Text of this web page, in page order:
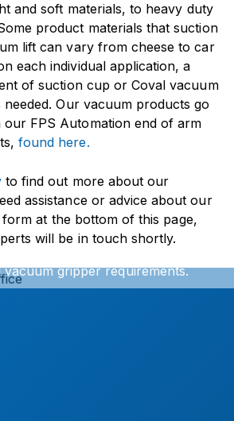
and soft materials, to heavy duty
product materials that suction
lift can vary from cheese to car
each individual application, a
of suction cup or Coval vacuum
needed. Our vacuum products go
FPS Automation end of arm
found here.
to find out more about our
assistance or advice about our
at the bottom of this page,
will be in touch shortly.
In Touch
turnkey solutions for your vacuum
vacuum gripper requirements.